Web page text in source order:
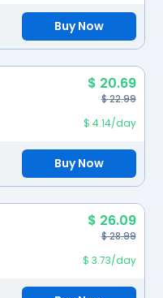
Buy Now
$ 20.69
$ 22.99
$ 4.14/day
Buy Now
$ 26.09
$ 28.99
$ 3.73/day